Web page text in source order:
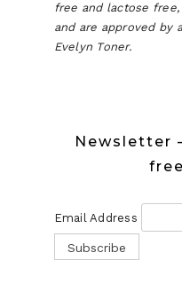
free and lactose
and are approved by
Evelyn Toner.
Newsletter
Email Address